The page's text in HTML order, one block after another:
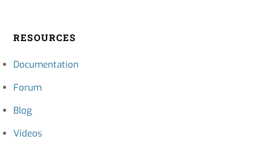
RESOURCES
Documentation
Forum
Blog
Videos